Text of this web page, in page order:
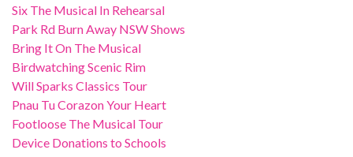
Six The Musical In Rehearsal
Park Rd Burn Away NSW Shows
Bring It On The Musical
Birdwatching Scenic Rim
Will Sparks Classics Tour
Pnau Tu Corazon Your Heart
Footloose The Musical Tour
Device Donations to Schools